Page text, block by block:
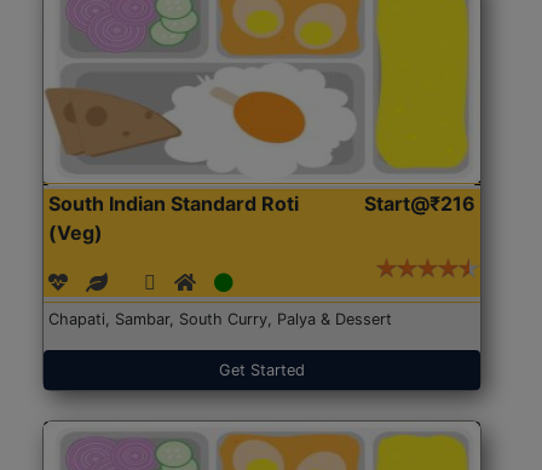
South Indian Standard Roti
(Veg)
Start@₹216
Chapati, Sambar, South Curry, Palya & Dessert
Get Started